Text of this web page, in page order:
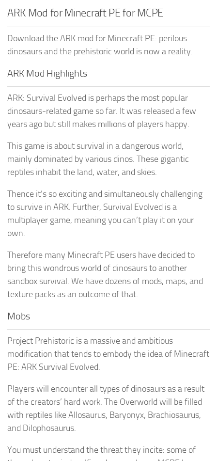
ARK Mod for Minecraft PE for MCPE
Download the ARK mod for Minecraft PE: perilous
dinosaurs and the prehistoric world is now a reality.
ARK Mod Highlights
ARK: Survival Evolved is perhaps the most popular
dinosaurs-related game so far. It was released a few
years ago but still makes millions of players happy.
This game is about survival in a dangerous world,
mainly dominated by various dinos. These gigantic
reptiles inhabit the land, water, and skies.
Thence it’s so exciting and simultaneously challenging
to survive in ARK. Further, Survival Evolved is a
multiplayer game, meaning you can’t play it on your
own.
Therefore many Minecraft PE users have decided to
bring this wondrous world of dinosaurs to another
sandbox survival. We have dozens of mods, maps, and
texture packs as an outcome of that.
Mobs
Project Prehistoric is a massive and ambitious
modification that tends to embody the idea of Minecraft
PE: ARK Survival Evolved.
Players will encounter all types of dinosaurs as a result
of the creators’ hard work. The Overworld will be filled
with reptiles like Allosaurus, Baryonyx, Brachiosaurus,
and Dilophosaurus.
You must understand the threat they incite: some of